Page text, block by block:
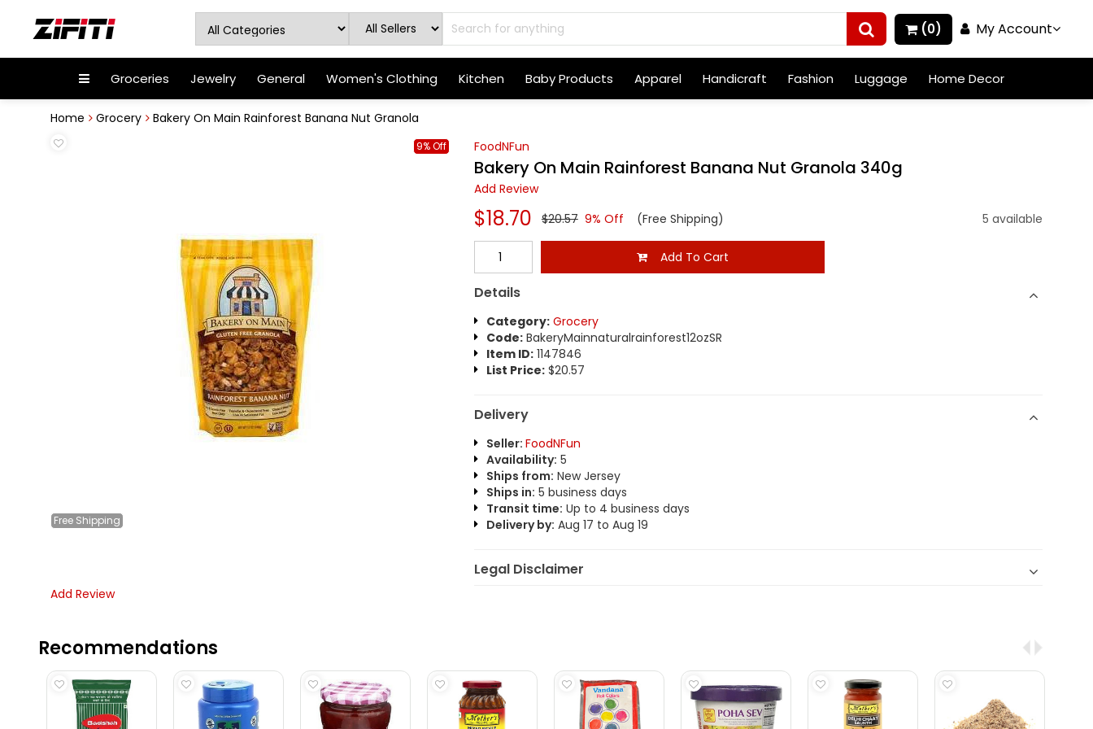
(0) My Account
Groceries Jewelry General Women's Clothing Kitchen Baby Products Apparel Handicraft Fashion Luggage Home Decor
Home Grocery Bakery On Main Rainforest Banana Nut Granola
Free Shipping
9% Off FoodNFun
Bakery On Main Rainforest Banana Nut Granola 340g
Add Review
$18.70 $20.57 9% Off (Free Shipping) 5 available
Add To Cart
Details
Category: Grocery
Code:BakeryMainnaturalrainforest12ozSR
Item ID:1147846
List Price:$20.57
Delivery
Seller: FoodNFun
Availability: 5
Ships from: New Jersey
Ships in: 5 business days
Transit time: Up to 4 business days
Delivery by: Aug 17 to Aug 19
Legal Disclaimer
Add Review
Recommendations